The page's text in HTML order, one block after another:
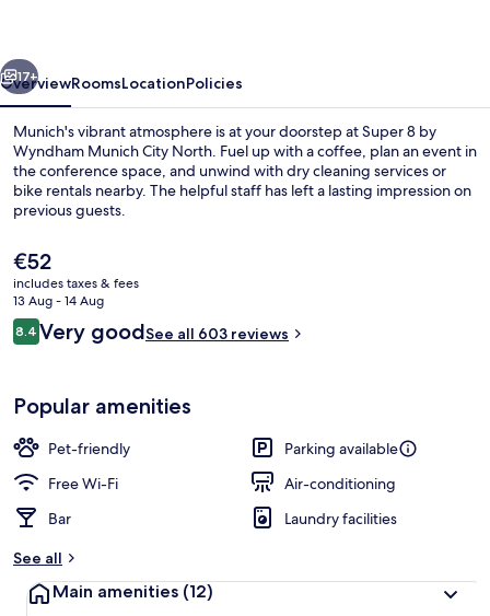
City
North
17+
OverviewRoomsLocationPolicies
Munich's vibrant atmosphere is at your doorstep at Super 8 by
Wyndham Munich City North. Fuel up with a coffee, plan an event in
the conference space, and unwind with dry cleaning services or
bike rentals nearby. The helpful staff has left a lasting impression on
previous guests.
The
current
price
is
€52
€52
includes taxes & fees
13 Aug - 14 Aug
Reviews
8.48.4 out of 10
Very goodSee all 603 reviews
Popular amenities
Pet-friendly
Parking available
Free Wi-Fi
Air-conditioning
Bar
Laundry facilities
See all
Main amenities (12)